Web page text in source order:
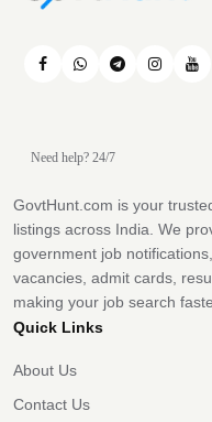
Need help? 24/7
GovtHunt.com is your
listings across India. We
government job
vacancies, admit cards,
making your job search
Quick Links
About Us
Contact Us